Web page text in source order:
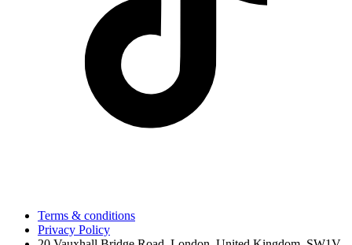
Terms & conditions
Privacy Policy